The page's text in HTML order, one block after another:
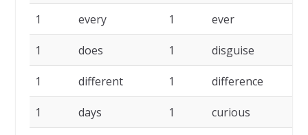
1 every 1 ever
1 does 1 disguise
1 different 1 difference
1 days 1 curious